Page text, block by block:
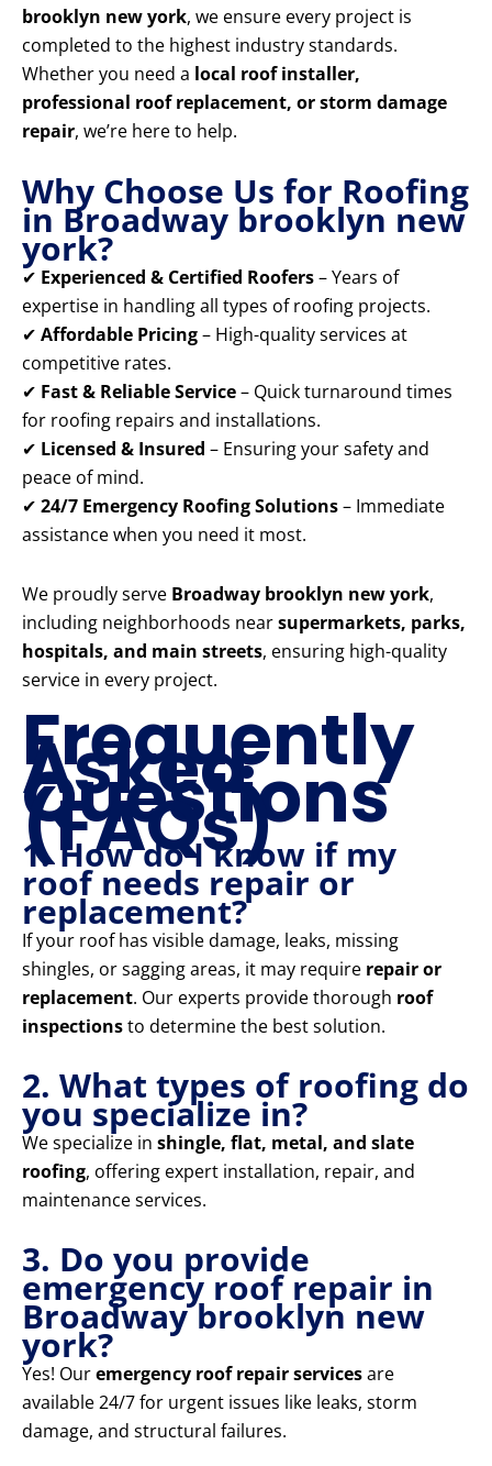
brooklyn new york, we ensure every project is
completed to the highest industry standards.
Whether you need a local roof installer,
professional roof replacement, or storm damage
repair, we’re here to help.
Why Choose Us for Roofing
in Broadway brooklyn new
york?
✔ Experienced & Certified Roofers– Years of
expertise in handling all types of roofing projects.
✔ Affordable Pricing– High-quality services at
competitive rates.
✔ Fast & Reliable Service– Quick turnaround times
for roofing repairs and installations.
✔ Licensed & Insured – Ensuring your safety and
peace of mind.
✔ 24/7 Emergency Roofing Solutions– Immediate
assistance when you need it most.
We proudly serve Broadway brooklyn new york,
including neighborhoods nearsupermarkets, parks,
hospitals, and main streets, ensuring high-quality
service in every project.
Frequently
Asked
Questions
(FAQs)
1. How do I know if my
roof needs repair or
replacement?
If your roof has visible damage, leaks, missing
shingles, or sagging areas, it may require repair or
replacement. Our experts provide thorough roof
inspectionsto determine the best solution.
2. What types of roofing do
you specialize in?
We specialize in shingle, flat, metal, and slate
roofing, offering expert installation, repair, and
maintenance services.
3. Do you provide
emergency roof repair in
Broadway brooklyn new
york?
Yes! Ouremergency roof repair servicesare
available 24/7 for urgent issues like leaks, storm
damage, and structural failures.